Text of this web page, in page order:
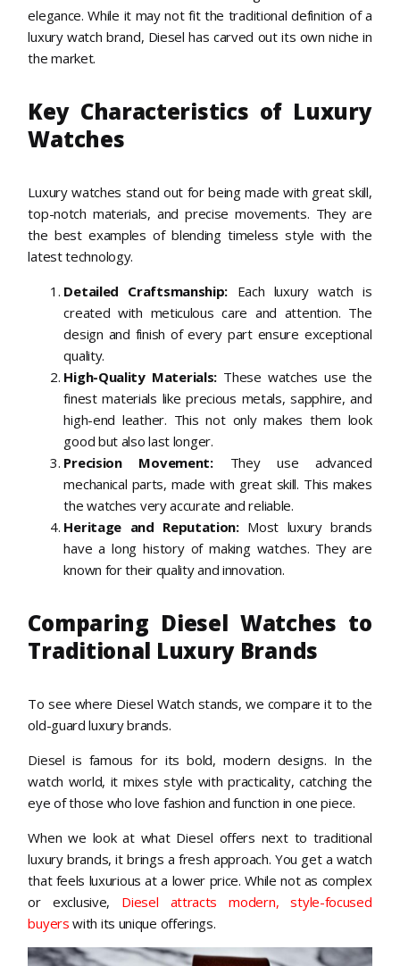
elegance. While it may not fit the traditional definition of a
luxury watch brand, Diesel has carved out its own niche in
the market.
Key Characteristics of Luxury
Watches
Luxury watches stand out for being made with great skill,
top-notch materials, and precise movements. They are
the best examples of blending timeless style with the
latest technology.
Detailed Craftsmanship: Each luxury watch is
created with meticulous care and attention. The
design and finish of every part ensure exceptional
quality.
High-Quality Materials: These watches use the
finest materials like precious metals, sapphire, and
high-end leather. This not only makes them look
good but also last longer.
Precision Movement:They use advanced
mechanical parts, made with great skill. This makes
the watches very accurate and reliable.
Heritage and Reputation:Most luxury brands
have a long history of making watches. They are
known for their quality and innovation.
Comparing Diesel Watches to
Traditional Luxury Brands
To see where Diesel Watch stands, we compare it to the
old-guard luxury brands.
Diesel is famous for its bold, modern designs. In the
watch world, it mixes style with practicality, catching the
eye of those who love fashion and function in one piece.
When we look at what Diesel offers next to traditional
luxury brands, it brings a fresh approach. You get a watch
that feels luxurious at a lower price. While not as complex
or exclusive, Diesel attracts modern, style-focused
buyers with its unique offerings.